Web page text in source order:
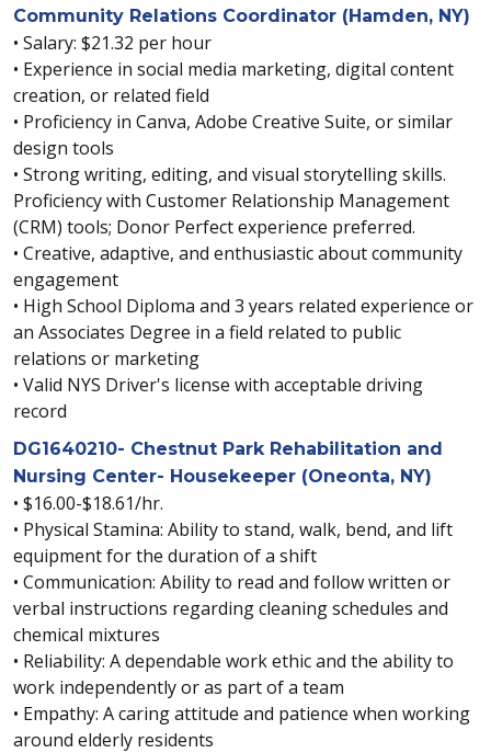
Community Relations Coordinator (Hamden, NY)
• Salary: $21.32 per hour
• Experience in social media marketing, digital content
creation, or related field
• Proficiency in Canva, Adobe Creative Suite, or similar
design tools
• Strong writing, editing, and visual storytelling skills.
Proficiency with Customer Relationship Management
(CRM) tools; Donor Perfect experience preferred.
• Creative, adaptive, and enthusiastic about community
engagement
• High School Diploma and 3 years related experience or
an Associates Degree in a field related to public
relations or marketing
• Valid NYS Driver's license with acceptable driving
record
DG1640210- Chestnut Park Rehabilitation and
Nursing Center- Housekeeper (Oneonta, NY)
• $16.00-$18.61/hr.
• Physical Stamina: Ability to stand, walk, bend, and lift
equipment for the duration of a shift
• Communication: Ability to read and follow written or
verbal instructions regarding cleaning schedules and
chemical mixtures
• Reliability: A dependable work ethic and the ability to
work independently or as part of a team
• Empathy: A caring attitude and patience when working
around elderly residents